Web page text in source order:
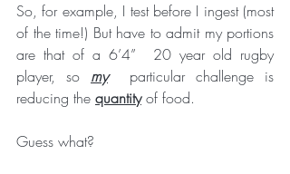
So, for example, I test before I ingest (most
of the time!) But have to admit my portions
are that of a 6’4”  20 year old rugby
player, so my
  particular challenge is
reducing the quantity of food.
Guess what?